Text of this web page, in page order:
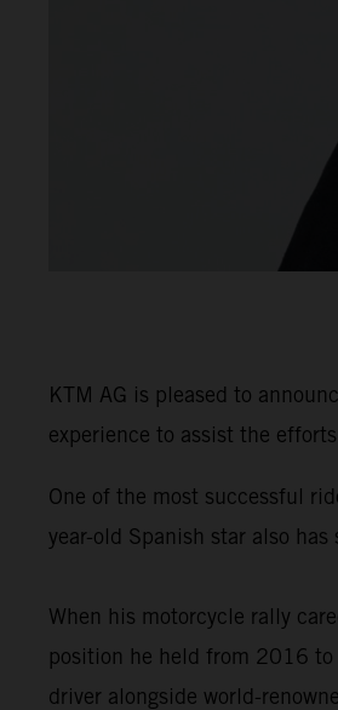
KTM AG is pleased to
experience to assist the
One of the most successful
year-old Spanish star also
When his motorcycle rally
position he held from 2016
driver alongside world-